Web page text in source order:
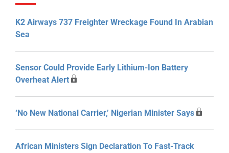
K2 Airways 737 Freighter Wreckage Found In Arabian
Sea
Sensor Could Provide Early Lithium-Ion Battery
Overheat Alert
‘No New National Carrier,’ Nigerian Minister Says
African Ministers Sign Declaration To Fast-Track